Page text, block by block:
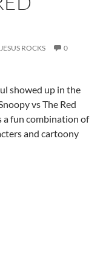
ROCKS
0
showed up in the
vs The Red
a fun combination of
and cartoony